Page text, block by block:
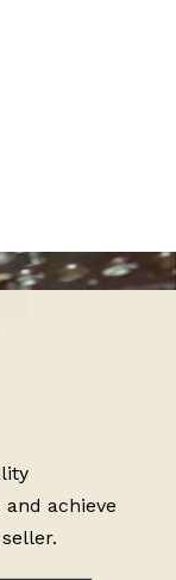
achieve